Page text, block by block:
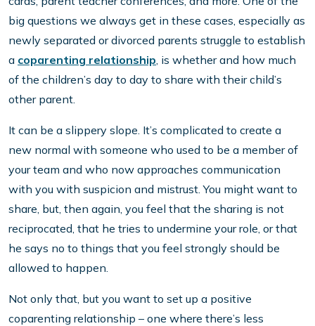
big questions we always get in these cases, especially as
newly separated or divorced parents struggle to establish
a coparenting relationship , is whether and how much
of the children’s day to day to share with their child’s
other parent.
It can be a slippery slope. It’s complicated to create a
new normal with someone who used to be a member of
your team and who now approaches communication
with you with suspicion and mistrust. You might want to
share, but, then again, you feel that the sharing is not
reciprocated, that he tries to undermine your role, or that
he says no to things that you feel strongly should be
allowed to happen.
Not only that, but you want to set up a positive
coparenting relationship – one where there’s less